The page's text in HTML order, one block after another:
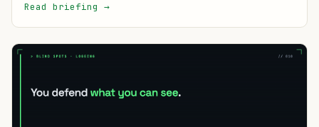
Read briefing →